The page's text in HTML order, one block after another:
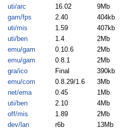
uti/arc 16.02 9Mb
gam/fps 2.40 404kb
uti/mis 1.59 407kb
uti/ben 1.4 2Mb
emu/gam 0.10.6 2Mb
emu/gam 0.8.1 2Mb
gra/ico Final 390kb
emu/com 0.8.29/1.6 3Mb
net/ema 0.45 1Mb
uti/ben 2.10 4Mb
off/mis 1.89 2Mb
dev/lan r6b 13Mb